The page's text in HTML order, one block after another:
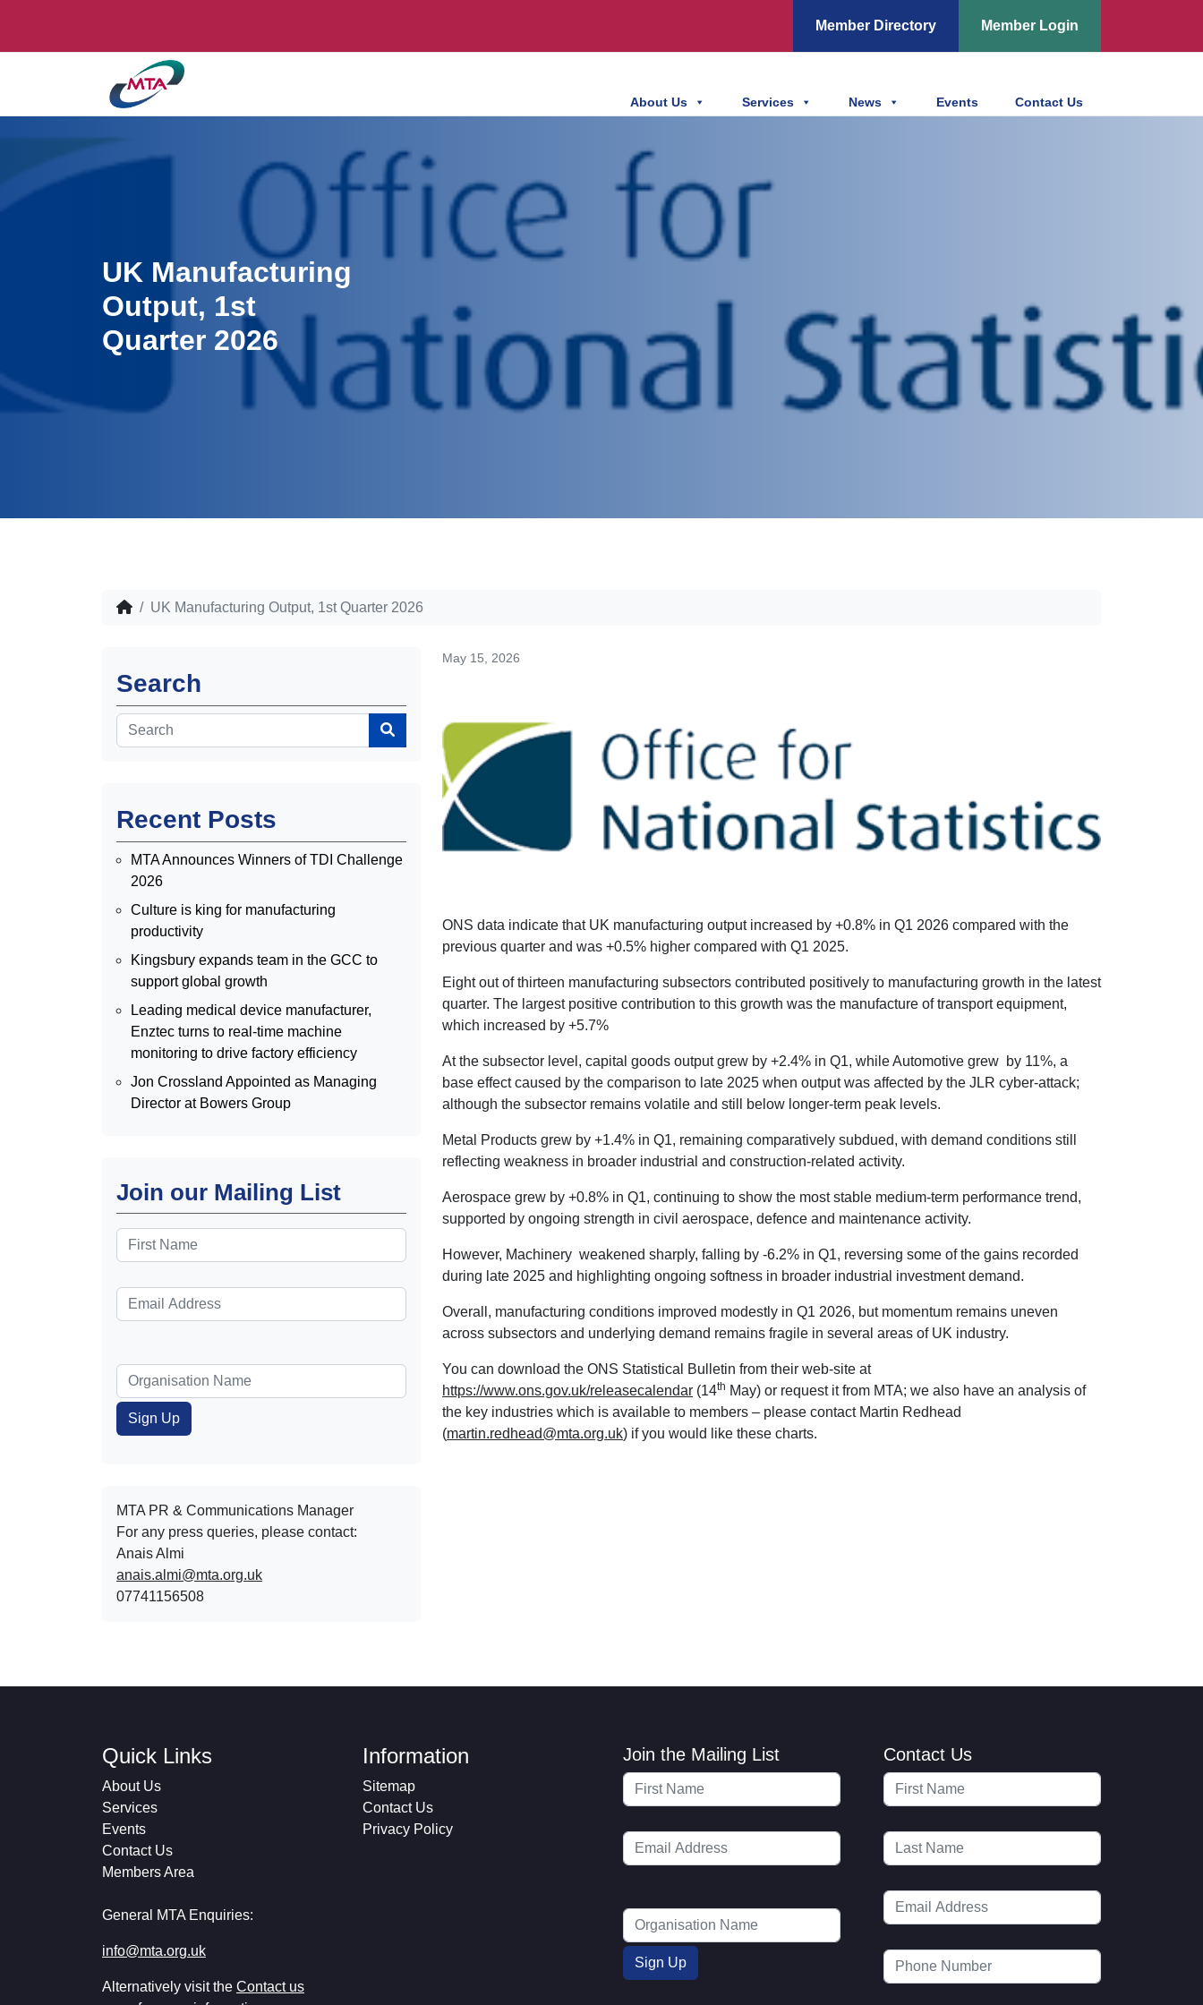
Member Directory Member Login
About Us Services News Events Contact Us
UK Manufacturing
Output, 1st
Quarter 2026
UK Manufacturing Output, 1st Quarter 2026
Search
Recent Posts
MTA Announces Winners of TDI Challenge
2026
Culture is king for manufacturing
productivity
Kingsbury expands team in the GCC to
support global growth
Leading medical device manufacturer,
Enztec turns to real-time machine
monitoring to drive factory efficiency
Jon Crossland Appointed as Managing
Director at Bowers Group
Join our Mailing List
MTA PR & Communications Manager
For any press queries, please contact:
Anais Almi​​​​
anais.almi@mta.org.uk
07741156508
May 15, 2026
ONS data indicate that UK manufacturing output increased by +0.8% in Q1 2026 compared with the
previous quarter and was +0.5% higher compared with Q1 2025.
Eight out of thirteen manufacturing subsectors contributed positively to manufacturing growth in the latest
quarter. The largest positive contribution to this growth was the manufacture of transport equipment,
which increased by +5.7%
At the subsector level, capital goods output grew by +2.4% in Q1, while Automotive grew by 11%, a
base effect caused by the comparison to late 2025 when output was affected by the JLR cyber-attack;
although the subsector remains volatile and still below longer-term peak levels.
Metal Products grew by +1.4% in Q1, remaining comparatively subdued, with demand conditions still
reflecting weakness in broader industrial and construction-related activity.
Aerospace grew by +0.8% in Q1, continuing to show the most stable medium-term performance trend,
supported by ongoing strength in civil aerospace, defence and maintenance activity.
However, Machinery weakened sharply, falling by -6.2% in Q1, reversing some of the gains recorded
during late 2025 and highlighting ongoing softness in broader industrial investment demand.
Overall, manufacturing conditions improved modestly in Q1 2026, but momentum remains uneven
across subsectors and underlying demand remains fragile in several areas of UK industry.
You can download the ONS Statistical Bulletin from their web-site at
https://www.ons.gov.uk/releasecalendar (14th May) or request it from MTA; we also have an analysis of
the key industries which is available to members – please contact Martin Redhead
(martin.redhead@mta.org.uk) if you would like these charts.
Quick Links
About Us
Services
Events
Contact Us
Members Area
General MTA Enquiries:
info@mta.org.uk
Alternatively visit the Contact us
Information
Sitemap
Contact Us
Privacy Policy
Join the Mailing List Contact Us